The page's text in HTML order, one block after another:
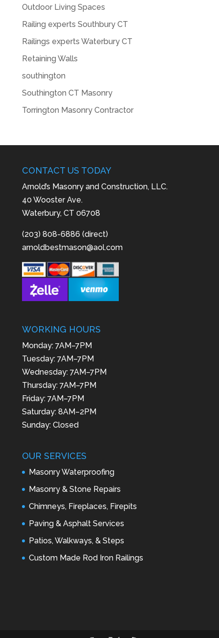
Outdoor Living Spaces
Railing experts Southbury CT
Railings experts Waterbury CT
Retaining Walls
southington
Southington CT Masonry
Torrington Masonry Contractor
CONTACT US TODAY
Arnold’s Masonry and Construction, LLC.
40 Wooster Ave.
Waterbury, CT 06708
(203) 808-6886 (direct)
arnoldbestmason@aol.com
WORKING HOURS
Monday: 7AM–7PM
Tuesday: 7AM–7PM
Wednesday: 7AM–7PM
Thursday: 7AM–7PM
Friday: 7AM–7PM
Saturday: 8AM–2PM
Sunday: Closed
OUR SERVICES
Masonry Waterproofing
Masonry & Stone Repairs
Chimneys, Fireplaces, Firepits
Paving & Asphalt Services
Patios, Walkways, & Steps
Custom Made Rod Iron Railings